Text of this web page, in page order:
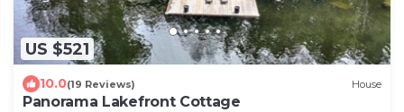
US $521
10.0(19 Reviews) House
Panorama Lakefront Cottage